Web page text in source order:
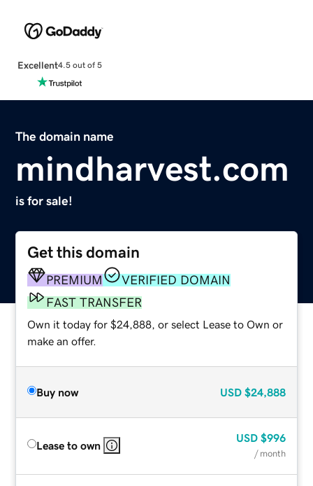
Excellent4.5 out of 5
The domain name
mindharvest.com
is for sale!
Get this domain
PREMIUM
VERIFIED DOMAIN
FAST TRANSFER
Own it today for $24,888, or select Lease to Own or
make an offer.
Buy now USD $24,888
Lease to own
USD $996
/ month